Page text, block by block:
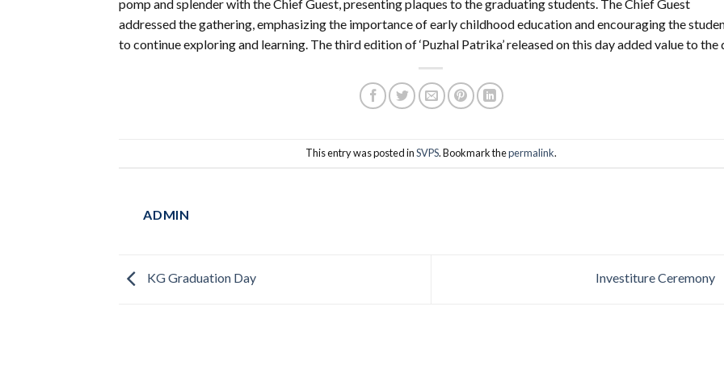
pomp and splender with the Chief Guest, presenting plaques to the graduating students. The Chief Guest
addressed the gathering, emphasizing the importance of early childhood education and encouraging the
to continue exploring and learning. The third edition of ‘Puzhal Patrika’ released on this day added value to the
This entry was posted inSVPS. Bookmark thepermalink.
ADMIN
KG Graduation Day Investiture Ceremony